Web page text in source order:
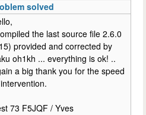
solved
the last source file 2.6.0
provided and corrected by
oh1kh ... everything is ok! ..
a big thank you for the speed
73 F5JQF / Yves